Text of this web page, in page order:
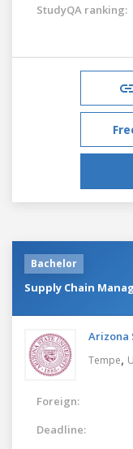
StudyQA ranking:
Bachelor
Supply Chain
Arizona
Tempe,
Foreign:
Deadline: